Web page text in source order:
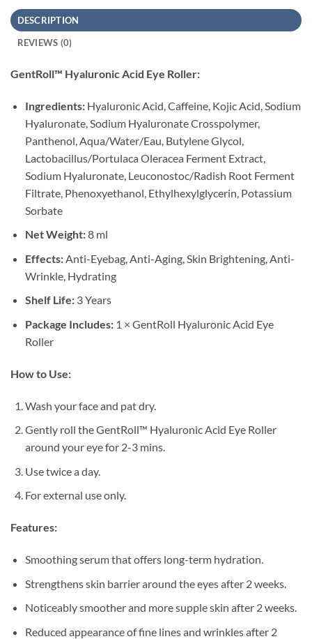
DESCRIPTION
REVIEWS (0)
GentRoll™ Hyaluronic Acid Eye Roller:
Ingredients:Hyaluronic Acid, Caffeine, Kojic Acid, Sodium
Hyaluronate, Sodium Hyaluronate Crosspolymer,
Panthenol, Aqua/Water/Eau, Butylene Glycol,
Lactobacillus/Portulaca Oleracea Ferment Extract,
Sodium Hyaluronate, Leuconostoc/Radish Root Ferment
Filtrate, Phenoxyethanol, Ethylhexylglycerin, Potassium
Sorbate
Net Weight:8 ml
Effects:Anti-Eyebag, Anti-Aging, Skin Brightening, Anti-
Wrinkle, Hydrating
Shelf Life:3 Years
Package Includes:1 × GentRoll Hyaluronic Acid Eye
Roller
How to Use:
Wash your face and pat dry.
Gently roll the GentRoll™ Hyaluronic Acid Eye Roller
around your eye for 2-3 mins.
Use twice a day.
For external use only.
Features:
Smoothing serum that offers long-term hydration.
Strengthens skin barrier around the eyes after 2 weeks.
Noticeably smoother and more supple skin after 2 weeks.
Reduced appearance of fine lines and wrinkles after 2